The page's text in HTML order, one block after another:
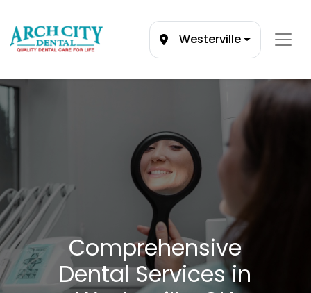
Westerville
Comprehensive
Dental Services in